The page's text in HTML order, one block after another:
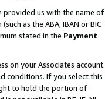
provided us with the name of
as the ABA, IBAN or BIC
stated in the Payment
on your Associates account.
conditions. If you select this
to hold the portion of